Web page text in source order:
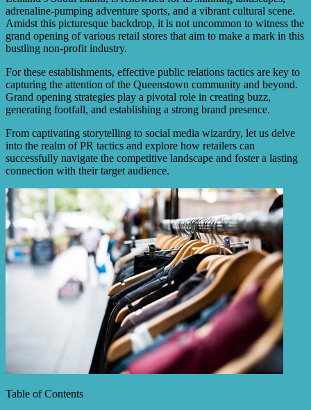
adrenaline-pumping adventure sports, and a vibrant cultural scene.
Amidst this picturesque backdrop, it is not uncommon to witness the
grand opening of various retail stores that aim to make a mark in this
bustling non-profit industry.
For these establishments, effective public relations tactics are key to
capturing the attention of the Queenstown community and beyond.
Grand opening strategies play a pivotal role in creating buzz,
generating footfall, and establishing a strong brand presence.
From captivating storytelling to social media wizardry, let us delve
into the realm of PR tactics and explore how retailers can
successfully navigate the competitive landscape and foster a lasting
connection with their target audience.
Table of Contents